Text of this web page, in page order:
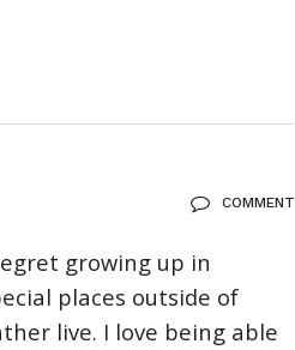
COMMENT
growing up in
places outside of
live. I love being able